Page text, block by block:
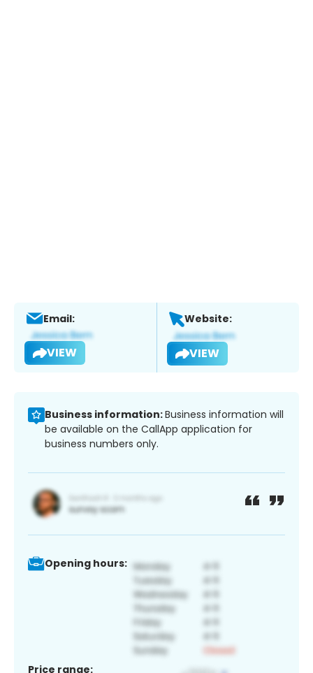
Email:
VIEW
Website:
VIEW
Business information:Business information will
be available on the CallApp application for
business numbers only.
Opening hours:
Price range: